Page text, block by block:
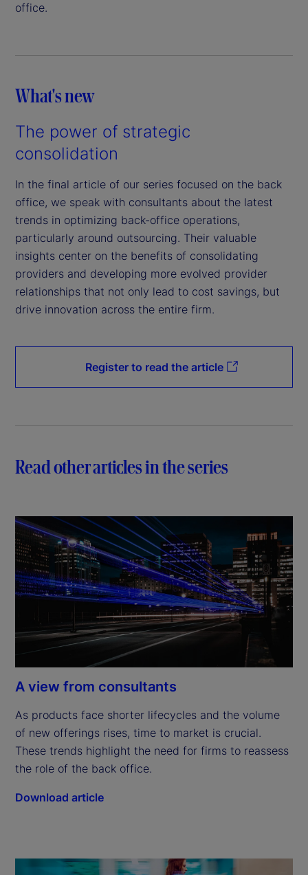
office.
What's new
The power of strategic
consolidation
In the final article of our series focused on the back
office, we speak with consultants about the latest
trends in optimizing back-office operations,
particularly around outsourcing. Their valuable
insights center on the benefits of consolidating
providers and developing more evolved provider
relationships that not only lead to cost savings, but
drive innovation across the entire firm.
Register to read the article
Read other articles in the series
A view from consultants
As products face shorter lifecycles and the volume
of new offerings rises, time to market is crucial.
These trends highlight the need for firms to reassess
the role of the back office.
Download article